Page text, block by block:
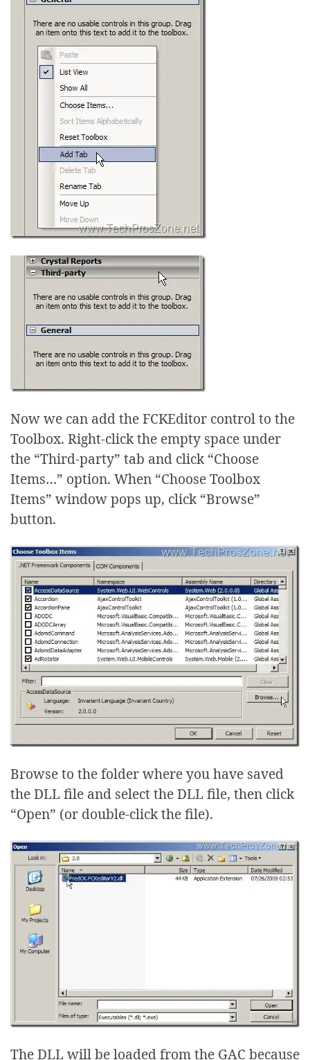
Now we can add the FCKEditor control to the
Toolbox. Right-click the empty space under
the “Third-party” tab and click “Choose
Items…” option. When “Choose Toolbox
Items” window pops up, click “Browse”
button.
Browse to the folder where you have saved
the DLL file and select the DLL file, then click
“Open” (or double-click the file).
The DLL will be loaded from the GAC because